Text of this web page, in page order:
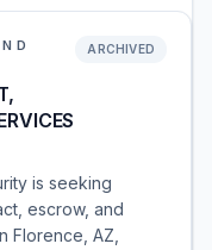
ARCHIVED
is seeking
escrow, and
Florence, AZ,